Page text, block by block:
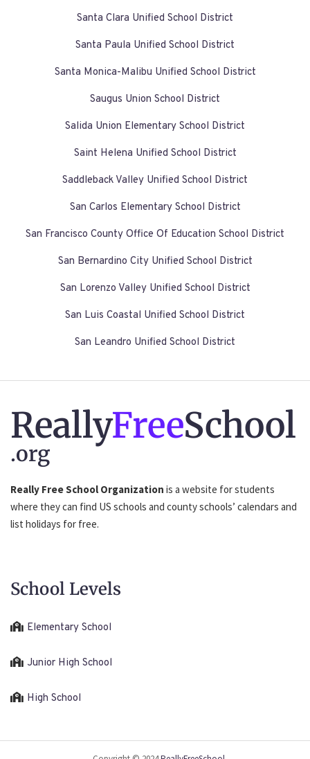
Santa Clara Unified School District
Santa Paula Unified School District
Santa Monica-Malibu Unified School District
Saugus Union School District
Salida Union Elementary School District
Saint Helena Unified School District
Saddleback Valley Unified School District
San Carlos Elementary School District
San Francisco County Office Of Education School District
San Bernardino City Unified School District
San Lorenzo Valley Unified School District
San Luis Coastal Unified School District
San Leandro Unified School District
ReallyFreeSchool
.org
Really Free School Organization is a website for students
where they can find US schools and county schools’ calendars and
list holidays for free.
School Levels
Elementary School
Junior High School
High School